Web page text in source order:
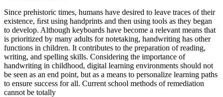
Since prehistoric times, humans have desired to leave traces of their
existence, ﬁrst using handprints and then using tools as they began
to develop. Although keyboards have become a relevant means that
is prioritized by many adults for notetaking, handwriting has other
functions in children. It contributes to the preparation of reading,
writing, and spelling skills. Considering the importance of
handwriting in childhood, digital learning environments should not
be seen as an end point, but as a means to personalize learning paths
to ensure success for all. Current school methods of remediation
cannot be totally